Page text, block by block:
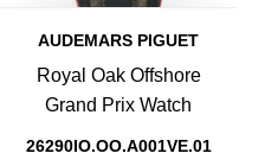
AUDEMARS PIGUET
Royal Oak Offshore
Grand Prix Watch
26290IO.OO.A001VE.01